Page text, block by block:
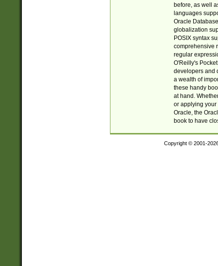
before, as well
languages
Oracle
globalization
POSIX syntax
comprehensive
regular
O'Reilly's
developers and
a wealth of
these handy
at hand.
or applying your
Oracle, the
book to have
Copyright © 2001-